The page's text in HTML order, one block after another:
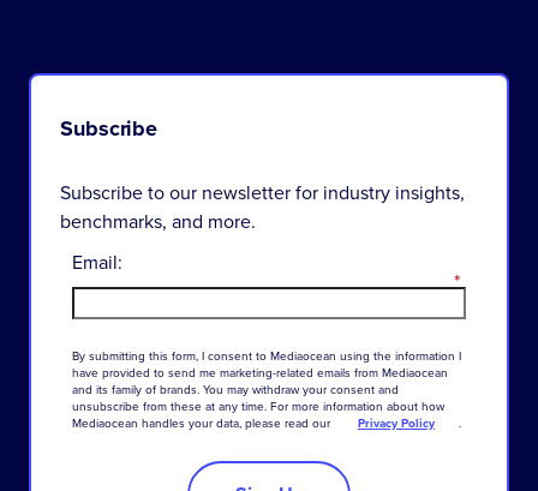
Subscribe
Subscribe to our newsletter for industry insights,
benchmarks, and more.
*
Email:
By submitting this form, I consent to Mediaocean using the information I
have provided to send me marketing-related emails from Mediaocean
and its family of brands. You may withdraw your consent and
unsubscribe from these at any time. For more information about how
Mediaocean handles your data, please read our Privacy Policy .